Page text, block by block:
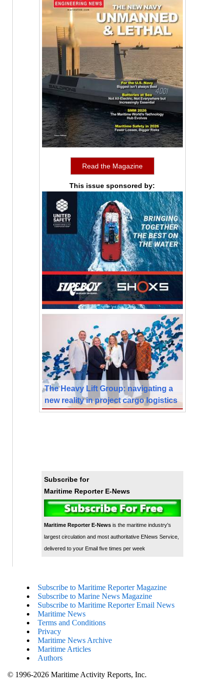
Read the Magazine
This issue sponsored by:
The Heavy Lift Group: navigating a
new reality in project cargo logistics
Subscribe for
Maritime Reporter E-News
Maritime Reporter E-Newsis the maritime industry's
largest circulation and most authoritative ENews Service,
delivered to your Email five times per week
Subscribe to Maritime Reporter Magazine
Subscribe to Marine News Magazine
Subscribe to Maritime Reporter Email News
Maritime News
Terms and Conditions
Privacy
Maritime News Archive
Maritime Articles
Authors
© 1996-2026 Maritime Activity Reports, Inc.